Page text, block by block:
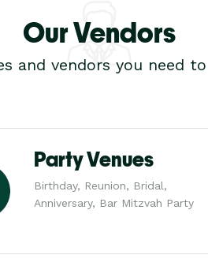
Our Vendors
and vendors you need
Party Venues
Birthday, Reunion, Bridal,
Anniversary, Bar Mitzvah Party